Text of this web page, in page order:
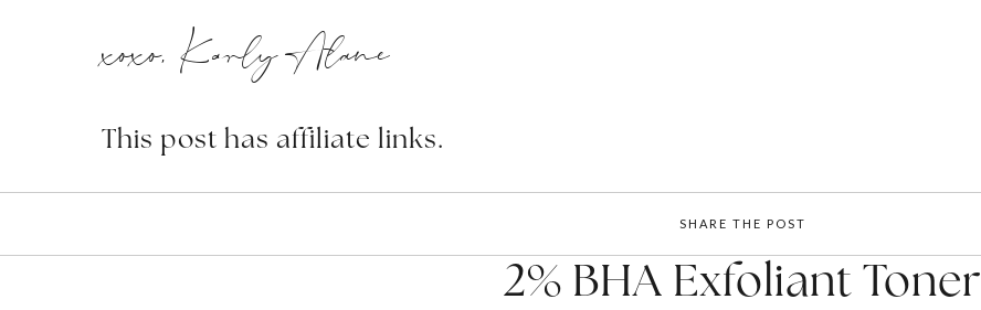
xoxo, Karly Alane
This post has affiliate links.
SHARE THE POST
2% BHA Exfoliant Toner